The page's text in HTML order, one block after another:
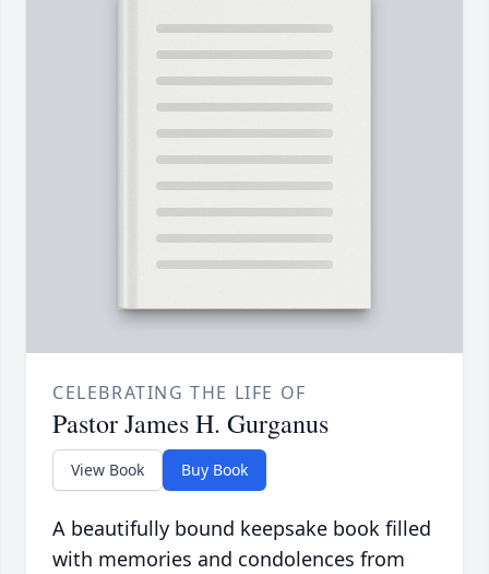
CELEBRATING THE LIFE OF
Pastor James H. Gurganus
View Book Buy Book
A beautifully bound keepsake book filled
with memories and condolences from